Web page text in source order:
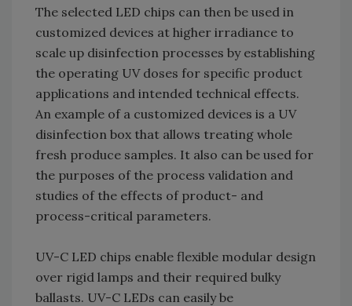
The selected LED chips can then be used in
customized devices at higher irradiance to
scale up disinfection processes by establishing
the operating UV doses for specific product
applications and intended technical effects.
An example of a customized devices is a UV
disinfection box that allows treating whole
fresh produce samples. It also can be used for
the purposes of the process validation and
studies of the effects of product- and
process-critical parameters.
UV-C LED chips enable flexible modular design
over rigid lamps and their required bulky
ballasts. UV-C LEDs can easily be